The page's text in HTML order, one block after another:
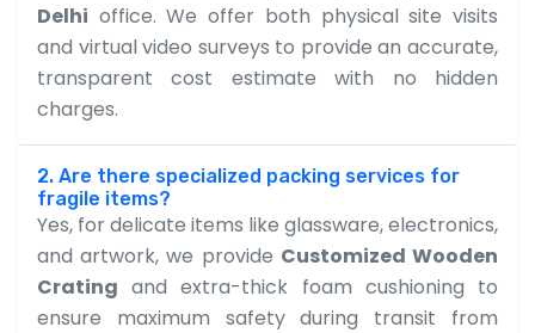
Delhi office. We offer both physical site visits
and virtual video surveys to provide an accurate,
transparent cost estimate with no hidden
charges.
2. Are there specialized packing services for
fragile items?
Yes, for delicate items like glassware, electronics,
and artwork, we provide Customized Wooden
Crating and extra-thick foam cushioning to
ensure maximum safety during transit from